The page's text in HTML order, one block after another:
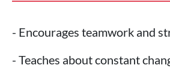
- Encourages teamwork and
- Teaches about constant